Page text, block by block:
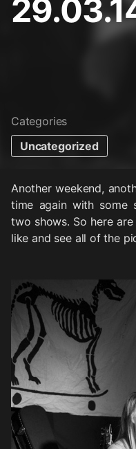
Categories
Uncategorized
Another weekend,
time again with some
two shows. So here
like and see all of the